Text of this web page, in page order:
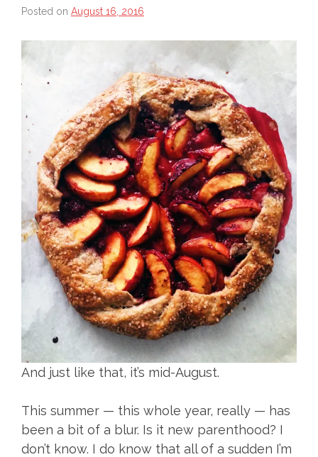
Posted on August 16, 2016
And just like that, it’s mid-August.
This summer — this whole year, really — has
been a bit of a blur. Is it new parenthood? I
don’t know. I do know that all of a sudden I’m